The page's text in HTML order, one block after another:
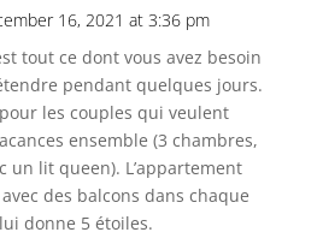
16, 2021 at 3:36 pm
tout ce dont vous avez besoin
pendant quelques jours.
les couples qui veulent
ensemble (3 chambres,
un lit queen). L’appartement
des balcons dans chaque
donne 5 étoiles.